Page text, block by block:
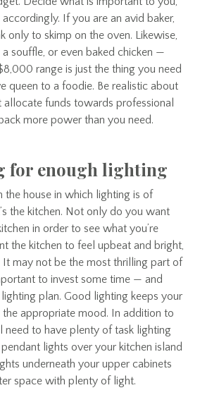
If you are an avid baker,
only to skimp on the oven. Likewise,
a souffle, or even baked chicken —
range is just the thing you need
queen to a foodie. Be realistic about
allocate funds towards professional
more power than you need.
for enough lighting
the house in which lighting is of
the kitchen. Not only do you want
in order to see what you’re
the kitchen to feel upbeat and bright,
may not be the most thrilling part of
to invest some time — and
plan. Good lighting keeps your
the appropriate mood. In addition to
need to have plenty of task lighting
lights over your kitchen island
underneath your upper cabinets
space with plenty of light.